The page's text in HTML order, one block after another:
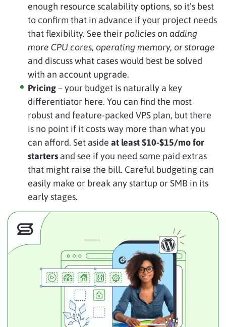
enough resource scalability options, so it’s best
to confirm that in advance if your project needs
that flexibility. See their policies on adding
more CPU cores, operating memory, or storage
and discuss what cases would best be solved
with an account upgrade.
Pricing – your budget is naturally a key
differentiator here. You can find the most
robust and feature-packed VPS plan, but there
is no point if it costs way more than what you
can afford. Set aside at least $10-$15/mo for
starters and see if you need some paid extras
that might raise the bill. Careful budgeting can
easily make or break any startup or SMB in its
early stages.